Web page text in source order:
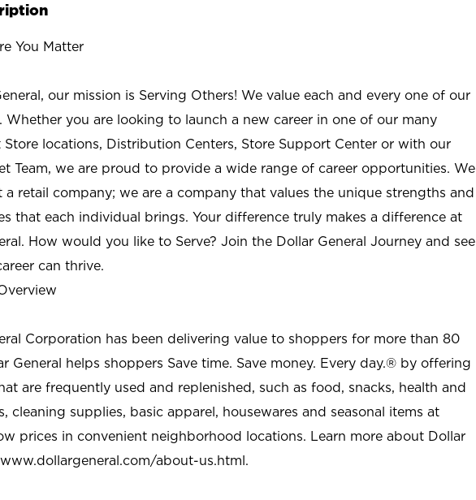
You Matter
our mission is Serving Others! We value each and every one of our
Whether you are looking to launch a new career in one of our many
Store locations, Distribution Centers, Store Support Center or with our
Team, we are proud to provide a wide range of career opportunities. We
a retail company; we are a company that values the unique strengths and
that each individual brings. Your difference truly makes a difference at
How would you like to Serve? Join the Dollar General Journey and see
can thrive.
Corporation has been delivering value to shoppers for more than 80
General helps shoppers Save time. Save money. Every day.® by offering
are frequently used and replenished, such as food, snacks, health and
cleaning supplies, basic apparel, housewares and seasonal items at
prices in convenient neighborhood locations. Learn more about Dollar
www.dollargeneral.com/about-us.html.